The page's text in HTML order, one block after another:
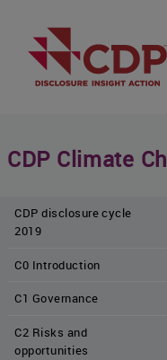
CDP Climate
CDP disclosure cycle
2019
C0 Introduction
C1 Governance
C2 Risks and
opportunities